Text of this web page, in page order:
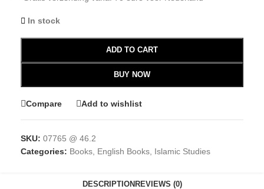
In stock
ADD TO CART
BUY NOW
Compare Add to wishlist
SKU: 07765 @ 46.2
Categories: Books English Books Islamic Studies
DESCRIPTION REVIEWS (0)